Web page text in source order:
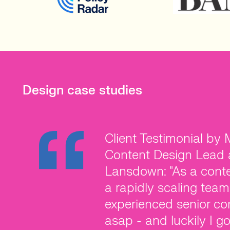
Design case studies
Client Testimonial by
Content Design Lead
Lansdown: "As a
a rapidly scaling
experienced senior
asap - and luckily I
Client Testimonial by
Creative Director at
joining Create Health,
vision of what I want
invested the time to
meaning the
Client Testimonial by
of World Host Group:
recruitment partner
you’re working with
who get to
candidates up with